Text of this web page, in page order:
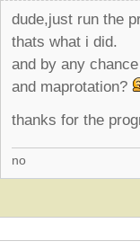
dude,just run the
thats what i did.
and by any
and maprotation?
thanks for the
no